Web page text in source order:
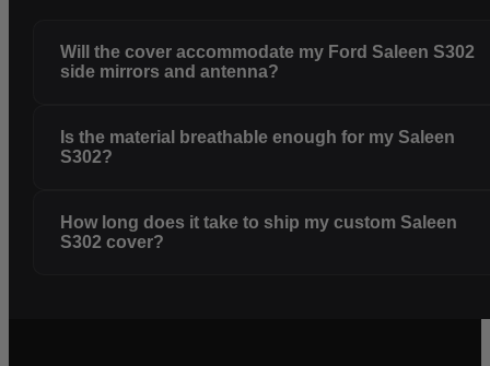
Will the cover accommodate my Ford Saleen S302
side mirrors and antenna?
Is the material breathable enough for my Saleen
S302?
How long does it take to ship my custom Saleen
S302 cover?